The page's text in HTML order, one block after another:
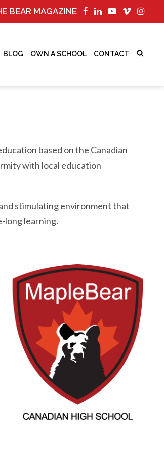
BEAR MAGAZINE
BLOG OWN A SCHOOL CONTACT
based on the Canadian
with local education
stimulating environment that
long learning.